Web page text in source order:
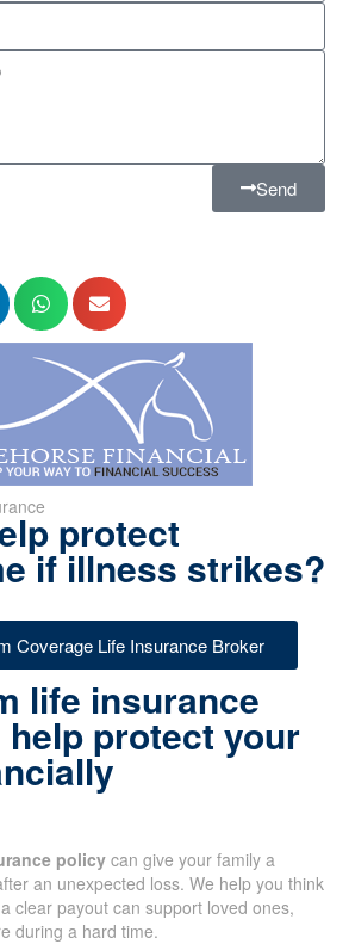
Send
protect
if illness strikes?
Coverage Life Insurance Broker
life insurance
protect your
policy can give your family a
an unexpected loss. We help you think
clear payout can support loved ones,
during a hard time.